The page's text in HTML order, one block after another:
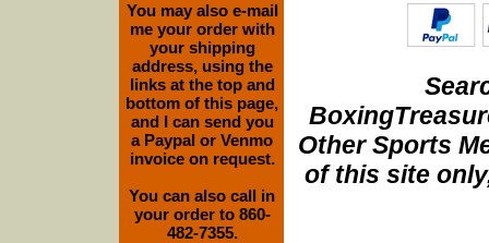
Other Sports
of this site
You may also e-mail
me your order with
your shipping
address, using the
links at the top and
bottom of this page,
and I can send you
a Paypal or Venmo
invoice on request.
You can also call in
your order to 860-
482-7355.